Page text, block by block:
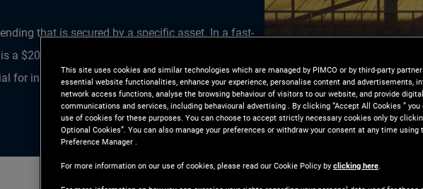
that is secured by a specific asset. In a fast-
a $20T+ market that can provide a differentiated
for investors.
This site uses cookies and similar technologies which are managed by PIMCO or by third-party
essential website functionalities, enhance your experience, personalise content and advertisements,
network access functions, analyse the browsing behaviour of visitors to our website, and provide digital
communications and services, including behavioural advertising . By clicking “Accept All Cookies ”
use of cookies for these purposes. You can choose to accept strictly necessary cookies only by
Optional Cookies”. You can also manage your preferences or withdraw your consent at any time using
Preference Manager .
For more information on our use of cookies, please read our Cookie Policy by clicking here.